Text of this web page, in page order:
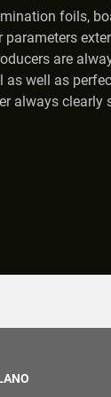
foils,
parameters
are
as well as
always clearly